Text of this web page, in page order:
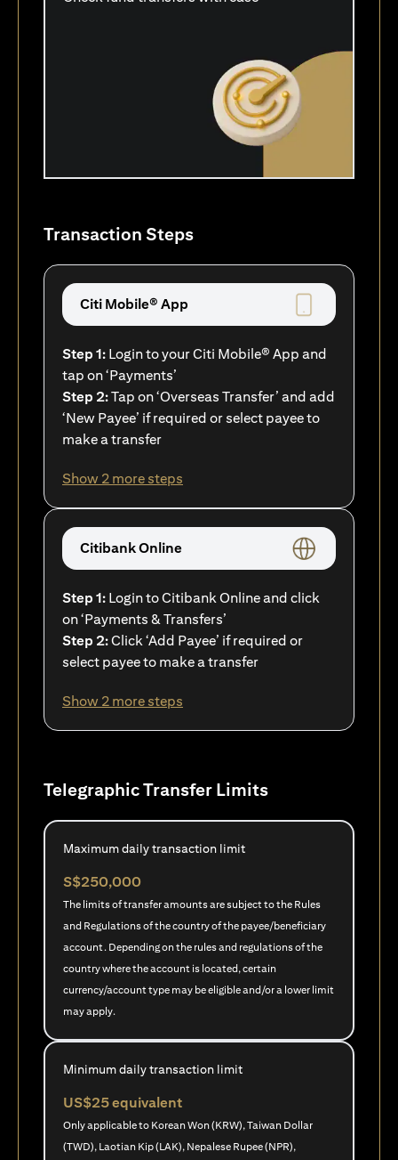
Transaction Steps
Citi Mobile® App
Step 1: Login to your Citi Mobile® App and
tap on ‘Payments’
Step 2:Tap on ‘Overseas Transfer’ and add
‘New Payee’ if required or select payee to
make a transfer
Show 2 more steps
Citibank Online
Step 1: Login to Citibank Online and click
on ‘Payments & Transfers’
Step 2:Click ‘Add Payee’ if required or
select payee to make a transfer
Show 2 more steps
Telegraphic Transfer Limits
Maximum daily transaction limit
S$250,000
The limits of transfer amounts are subject to the Rules
and Regulations of the country of the payee/beneficiary
account. Depending on the rules and regulations of the
country where the account is located, certain
currency/account type may be eligible and/or a lower limit
may apply.
Minimum daily transaction limit
US$25 equivalent
Only applicable to Korean Won (KRW), Taiwan Dollar
(TWD), Laotian Kip (LAK), Nepalese Rupee (NPR),